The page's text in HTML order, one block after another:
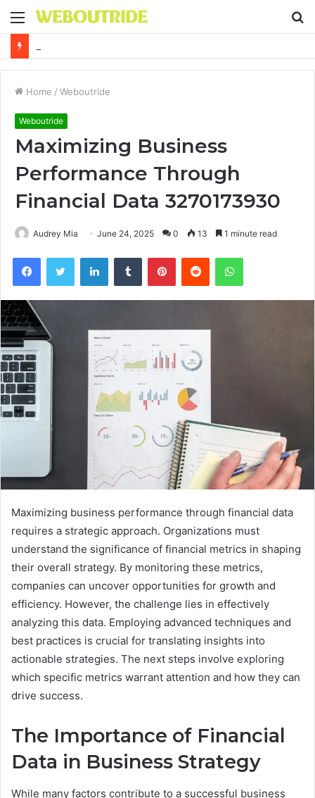
Menu
Home / Weboutride
Weboutride
Maximizing Business
Performance Through
Financial Data 3270173930
Audrey Mia June 24, 2025 0 13 1 minute read
FacebookTwitter LinkedInTumblr PinterestReddit WhatsApp
Maximizing business performance through financial data
requires a strategic approach. Organizations must
understand the significance of financial metrics in shaping
their overall strategy. By monitoring these metrics,
companies can uncover opportunities for growth and
efficiency. However, the challenge lies in effectively
analyzing this data. Employing advanced techniques and
best practices is crucial for translating insights into
actionable strategies. The next steps involve exploring
which specific metrics warrant attention and how they can
drive success.
The Importance of Financial
Data in Business Strategy
While many factors contribute to a successful business